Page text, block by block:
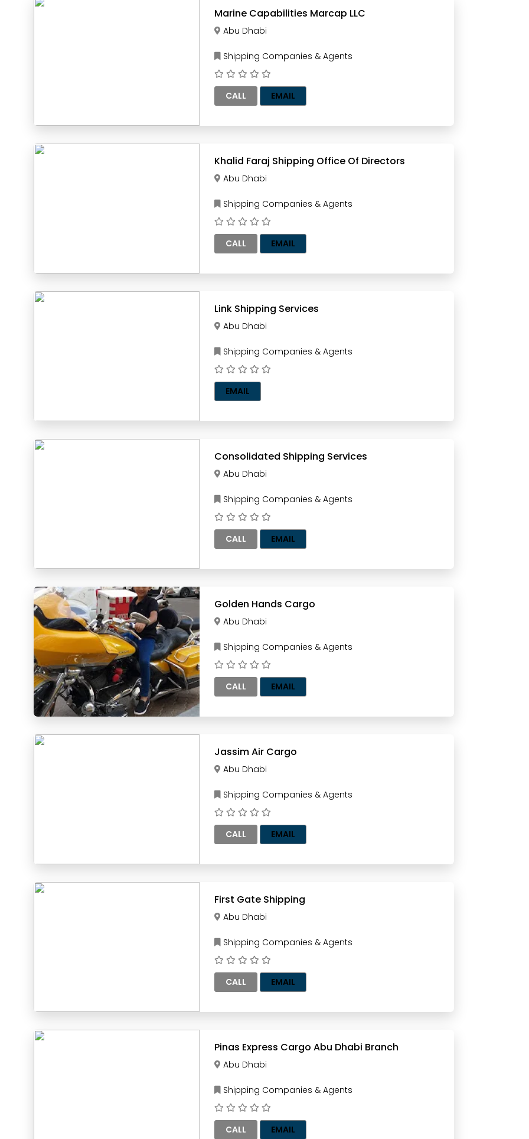
Marine Capabilities Marcap LLC
Abu Dhabi
Shipping Companies & Agents
CALL EMAIL
Khalid Faraj Shipping Office Of Directors
Abu Dhabi
Shipping Companies & Agents
CALL EMAIL
Link Shipping Services
Abu Dhabi
Shipping Companies & Agents
EMAIL
Consolidated Shipping Services
Abu Dhabi
Shipping Companies & Agents
CALL EMAIL
Golden Hands Cargo
Abu Dhabi
Shipping Companies & Agents
CALL EMAIL
Jassim Air Cargo
Abu Dhabi
Shipping Companies & Agents
CALL EMAIL
First Gate Shipping
Abu Dhabi
Shipping Companies & Agents
CALL EMAIL
Pinas Express Cargo Abu Dhabi Branch
Abu Dhabi
Shipping Companies & Agents
CALL EMAIL